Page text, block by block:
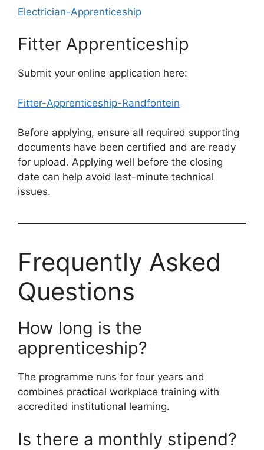
Electrician-Apprenticeship
Fitter Apprenticeship
Submit your online application here:
Fitter-Apprenticeship-Randfontein
Before applying, ensure all required supporting
documents have been certified and are ready
for upload. Applying well before the closing
date can help avoid last-minute technical
issues.
Frequently Asked
Questions
How long is the
apprenticeship?
The programme runs for four years and
combines practical workplace training with
accredited institutional learning.
Is there a monthly stipend?